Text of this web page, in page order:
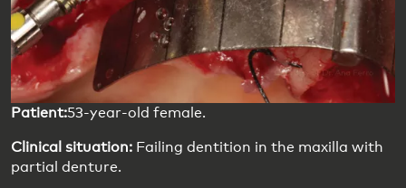
Patient:53-year-old female.
Clinical situation: Failing dentition in the maxilla with
partial denture.